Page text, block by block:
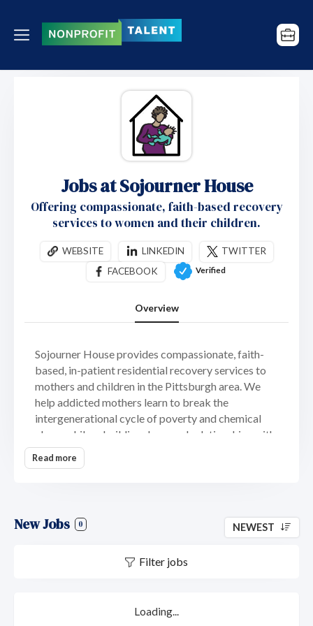
Jobs at Sojourner House
Offering compassionate, faith-based recovery
services to women and their children.
WEBSITE LINKEDIN
TWITTER
FACEBOOK
Verified
Overview
Sojourner House provides compassionate, faith-
based, in-patient residential recovery services to
mothers and children in the Pittsburgh area. We
help addicted mothers learn to break the
intergenerational cycle of poverty and chemical
abuse while rebuilding damaged relationships with
their children. Sojourner House believes women
can shatter the chains of addiction and
Sojourner House, Inc. named after the great
African American preacher, Sojourner Truth, was
founded in 1991 by a group of women from Fox
agencies gathered to identify potential solutions to
problems that affect women’s lives. During this
Read more
New Jobs 0 NEWEST
Filter jobs
Loading...